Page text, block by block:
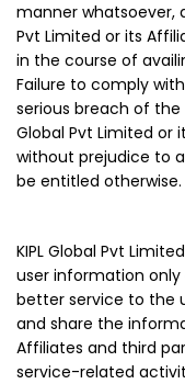
manner whatsoever,
Pvt Limited or its
in the course of
Failure to comply
serious breach of the
Global Pvt Limited
without prejudice to
be entitled otherwise.
KIPL Global Pvt
user information
better service to the
and share the
Affiliates and third
service-related